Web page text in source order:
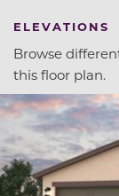
ELEVATIONS
Browse
this floor plan.